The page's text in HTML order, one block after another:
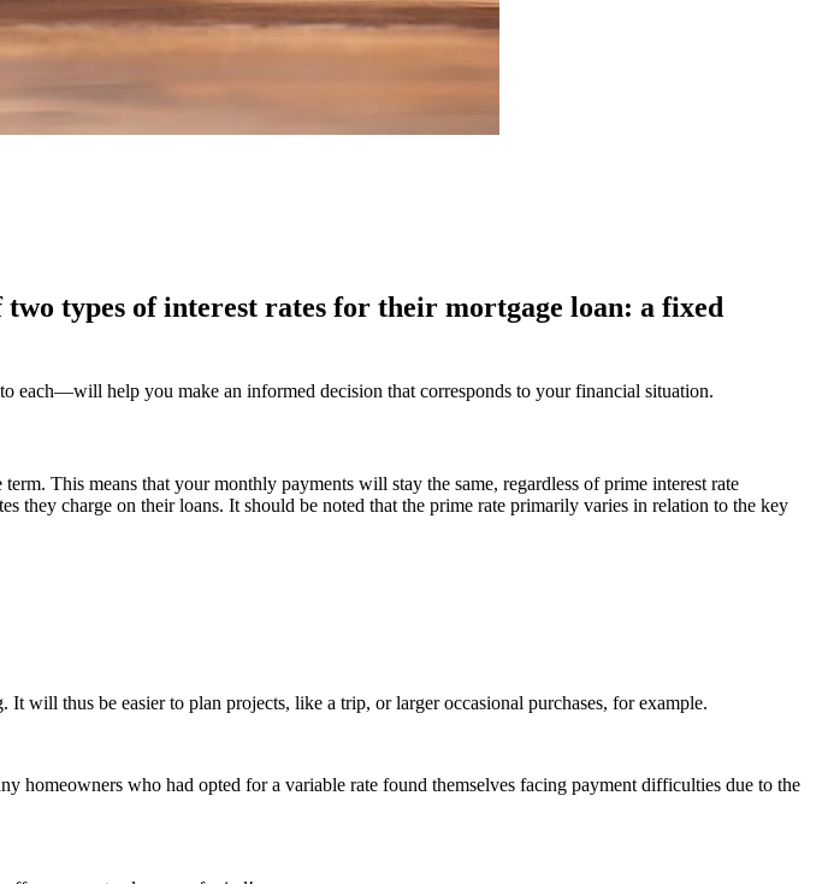
types of interest rates for their mortgage loan: a fixed
each—will help you make an informed decision that corresponds to your financial situation.
This means that your monthly payments will stay the same, regardless of prime interest rate
they charge on their loans. It should be noted that the prime rate primarily varies in relation to the key
thus be easier to plan projects, like a trip, or larger occasional purchases, for example.
homeowners who had opted for a variable rate found themselves facing payment difficulties due to the